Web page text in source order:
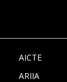
AICTE
ARIIA